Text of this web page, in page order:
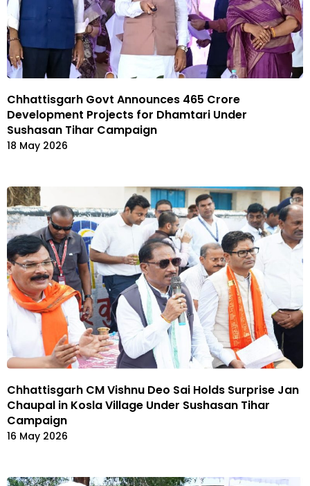
Chhattisgarh Govt Announces ₹465 Crore
Development Projects for Dhamtari Under
Sushasan Tihar Campaign
18 May 2026
Chhattisgarh CM Vishnu Deo Sai Holds Surprise Jan
Chaupal in Kosla Village Under Sushasan Tihar
Campaign
16 May 2026